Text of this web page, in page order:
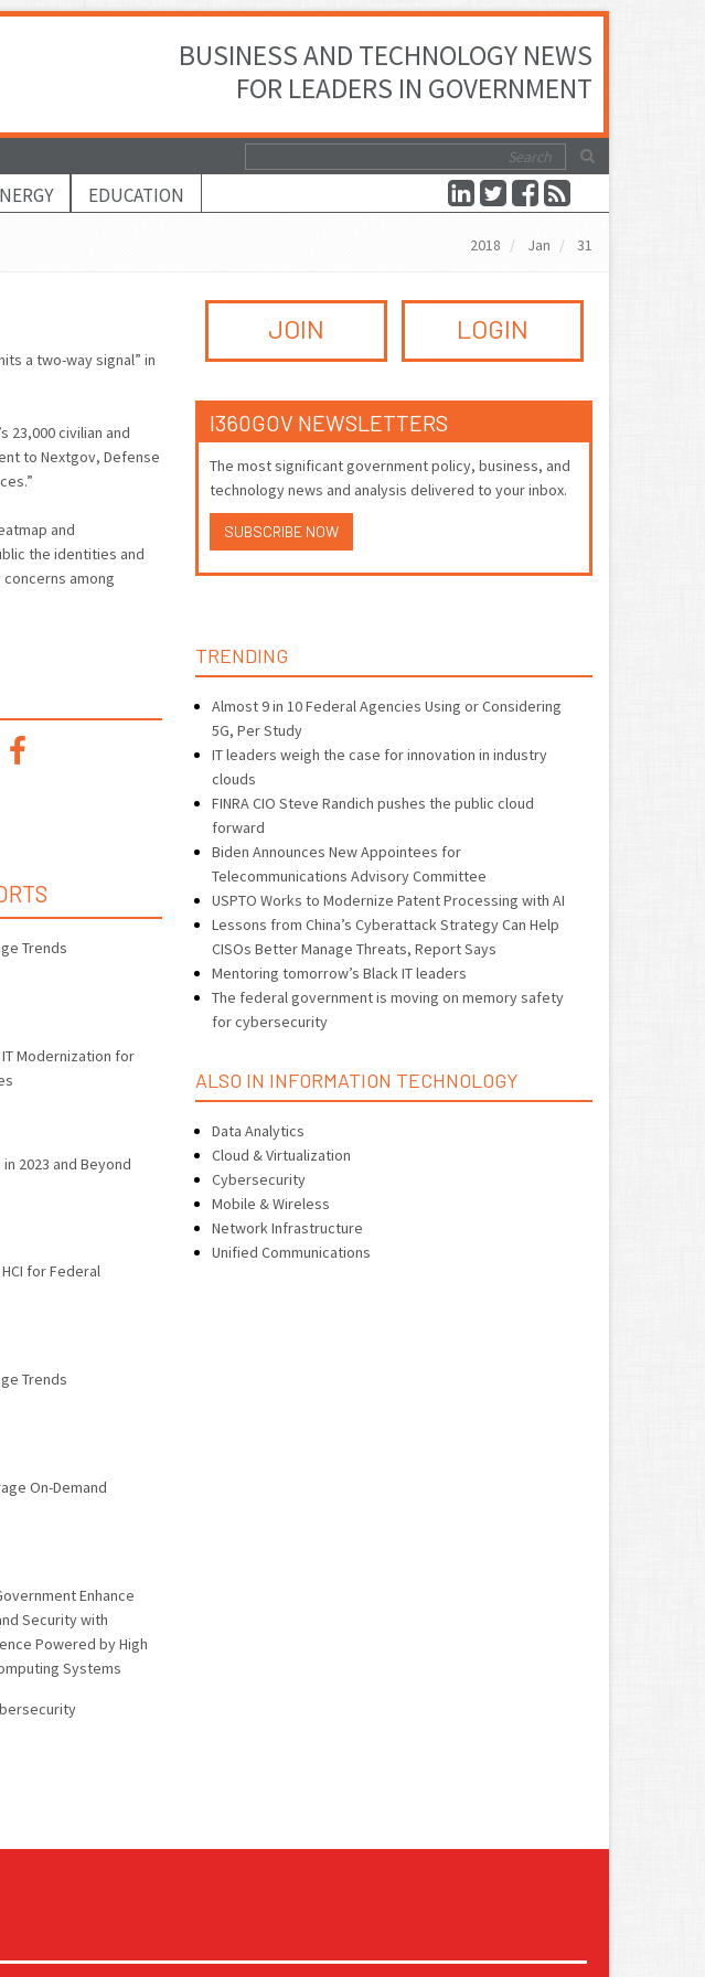
BUSINESS AND TECHNOLOGY NEWS
FOR LEADERS IN GOVERNMENT
EDUCATION
2018 Jan 31
a two-way signal” in
23,000 civilian and
to Nextgov, Defense
and
the identities and
among
Trends
Modernization for
2023 and Beyond
for Federal
Trends
On-Demand
Enhance
Security with
Powered by High
Systems
JOIN LOGIN
I360GOV NEWSLETTERS
The most significant government policy, business, and
technology news and analysis delivered to your inbox.
SUBSCRIBE NOW
TRENDING
Almost 9 in 10 Federal Agencies Using or Considering
5G, Per Study
IT leaders weigh the case for innovation in industry
clouds
FINRA CIO Steve Randich pushes the public cloud
forward
Biden Announces New Appointees for
Telecommunications Advisory Committee
USPTO Works to Modernize Patent Processing with AI
Lessons from China’s Cyberattack Strategy Can Help
CISOs Better Manage Threats, Report Says
Mentoring tomorrow’s Black IT leaders
The federal government is moving on memory safety
for cybersecurity
ALSO IN INFORMATION TECHNOLOGY
Data Analytics
Cloud & Virtualization
Cybersecurity
Mobile & Wireless
Network Infrastructure
Unified Communications